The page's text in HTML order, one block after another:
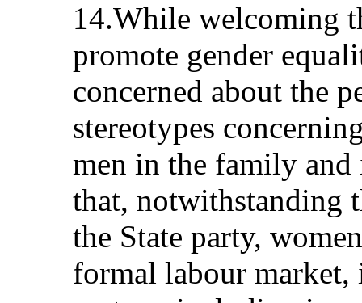
14.While welcoming
promote gender
concerned about the
stereotypes
men in the family and
that, notwithstanding
the State party,
formal labour